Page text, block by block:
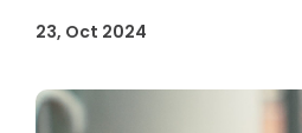
23, Oct 2024